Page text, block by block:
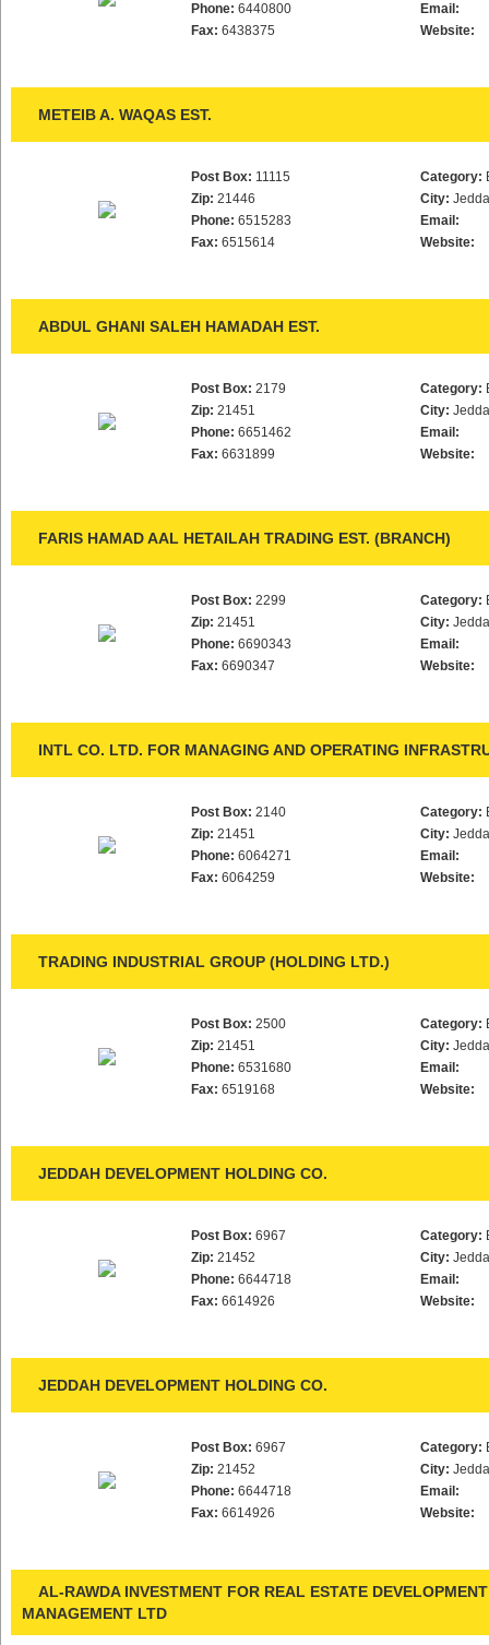
Phone: 6440800
Fax: 6438375
Email:
Website:
METEIB A. WAQAS EST.
Post Box: 11115
Zip: 21446
Phone: 6515283
Fax: 6515614
Category:
City:
Email:
Website:
ABDUL GHANI SALEH HAMADAH EST.
Post Box: 2179
Zip: 21451
Phone: 6651462
Fax: 6631899
Category:
City:
Email:
Website:
FARIS HAMAD AAL HETAILAH TRADING EST. (BRANCH)
Post Box: 2299
Zip: 21451
Phone: 6690343
Fax: 6690347
Category:
City:
Email:
Website:
INTL CO. LTD. FOR MANAGING AND OPERATING
Post Box: 2140
Zip: 21451
Phone: 6064271
Fax: 6064259
Category:
City:
Email:
Website:
TRADING INDUSTRIAL GROUP (HOLDING LTD.)
Post Box: 2500
Zip: 21451
Phone: 6531680
Fax: 6519168
Category:
City:
Email:
Website:
JEDDAH DEVELOPMENT HOLDING CO.
Post Box: 6967
Zip: 21452
Phone: 6644718
Fax: 6614926
Category:
City:
Email:
Website:
JEDDAH DEVELOPMENT HOLDING CO.
Post Box: 6967
Zip: 21452
Phone: 6644718
Fax: 6614926
Category:
City:
Email:
Website:
AL-RAWDA INVESTMENT FOR REAL ESTATE
MANAGEMENT LTD